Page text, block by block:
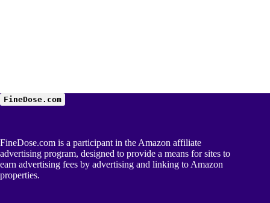
FineDose.com
FineDose.com is a participant in the Amazon affiliate
advertising program, designed to provide a means for sites to
earn advertising fees by advertising and linking to Amazon
properties.